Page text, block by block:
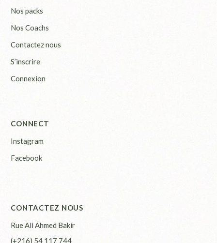
Nos packs
Nos Coachs
Contactez nous
S’inscrire
Connexion
CONNECT
Instagram
Facebook
CONTACTEZ NOUS
Rue Ali Ahmed Bakir
(+216) 54 117 744